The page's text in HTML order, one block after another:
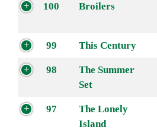
100 Broilers
99 This Century
98
The Summer
Set
97
The Lonely
Island